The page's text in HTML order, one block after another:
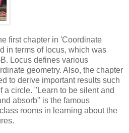
first chapter in 'Coordinate
in terms of locus, which was
Locus defines various
geometry. Also, the chapter
to derive important results such
a circle. "Learn to be silent and
absorb" is the famous
rooms in learning about the